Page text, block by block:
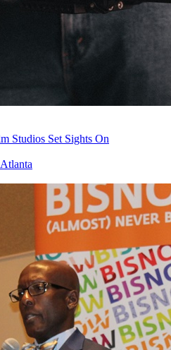
Studios Set Sights On